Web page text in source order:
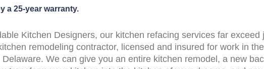
a 25-year warranty.
Kitchen Designers, our kitchen refacing services far exceed
remodeling contractor, licensed and insured for work in
We can give you an entire kitchen remodel, a new